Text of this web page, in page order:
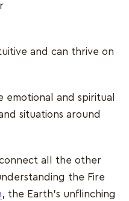
and can thrive on
emotional and spiritual
situations around
all the other
the Fire
, the Earth’s unflinching